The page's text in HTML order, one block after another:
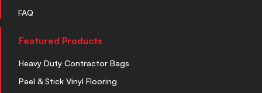
FAQ
Featured Products
Heavy Duty Contractor Bags
Peel & Stick Vinyl Flooring